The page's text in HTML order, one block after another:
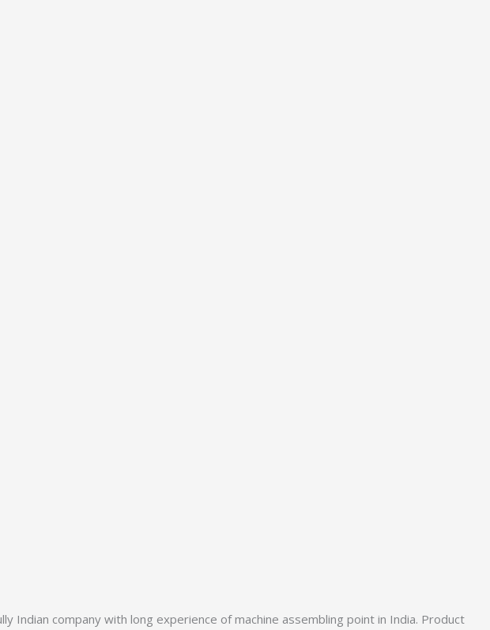
Indian company with long experience of machine assembling point in India. Product